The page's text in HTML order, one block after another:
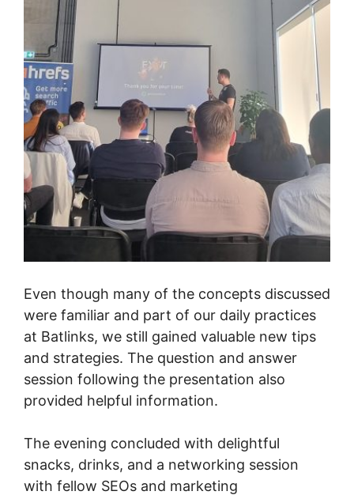
Even though many of the concepts discussed
were familiar and part of our daily practices
at Batlinks, we still gained valuable new tips
and strategies. The question and answer
session following the presentation also
provided helpful information.
The evening concluded with delightful
snacks, drinks, and a networking session
with fellow SEOs and marketing